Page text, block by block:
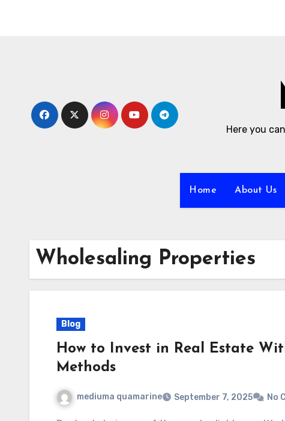
Here you
Home About Us
Wholesaling Properties
Blog
How to Invest in Real Estate
Methods
mediuma quamarine September 7, 2025 No